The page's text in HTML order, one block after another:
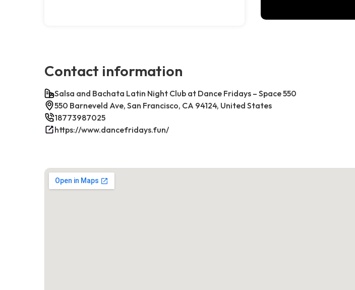
Contact information
Salsa and Bachata Latin Night Club at Dance Fridays – Space 550
550 Barneveld Ave, San Francisco, CA 94124, United States
18773987025
https://www.dancefridays.fun/